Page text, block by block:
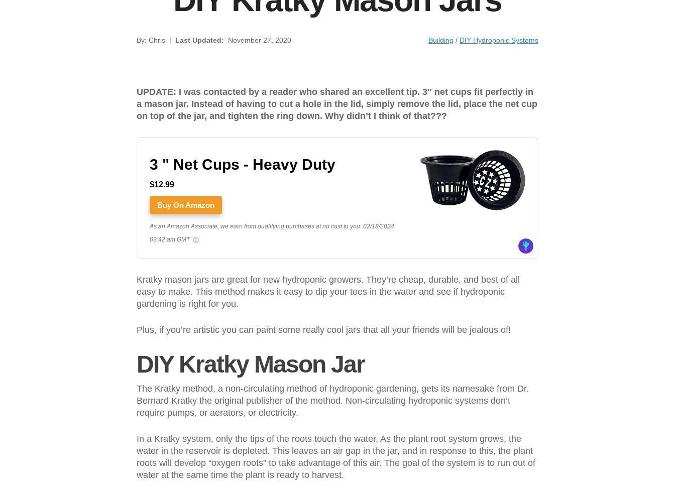
By: Chris | Last Updated: November 27, 2020 Building / DIY Hydroponic Systems
UPDATE: I was contacted by a reader who shared an excellent tip. 3″ net cups fit perfectly in
a mason jar. Instead of having to cut a hole in the lid, simply remove the lid, place the net cup
on top of the jar, and tighten the ring down. Why didn’t I think of that???
3 " Net Cups - Heavy Duty
$12.99
Buy On Amazon
As an Amazon Associate, we earn from qualifying purchases at no cost to you. 02/18/2024
03:42 am GMT
Kratky mason jars are great for new hydroponic growers. They’re cheap, durable, and best of all
easy to make. This method makes it easy to dip your toes in the water and see if hydroponic
gardening is right for you.
Plus, if you’re artistic you can paint some really cool jars that all your friends will be jealous of!
DIY Kratky Mason Jar
The Kratky method, a non-circulating method of hydroponic gardening, gets its namesake from Dr.
Bernard Kratky the original publisher of the method. Non-circulating hydroponic systems don’t
require pumps, or aerators, or electricity.
In a Kratky system, only the tips of the roots touch the water. As the plant root system grows, the
water in the reservoir is depleted. This leaves an air gap in the jar, and in response to this, the plant
roots will develop “oxygen roots” to take advantage of this air. The goal of the system is to run out of
water at the same time the plant is ready to harvest.